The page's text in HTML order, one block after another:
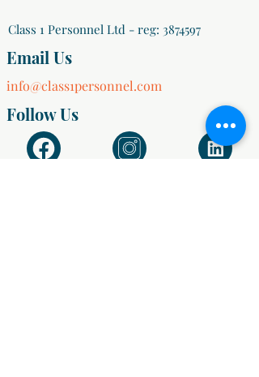
Class 1 Personnel Ltd - reg: 3874597
Email Us
info@class1personnel.com
Follow Us